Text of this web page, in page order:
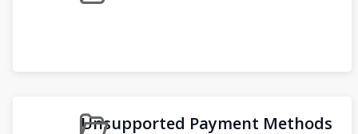
Unsupported Payment Methods